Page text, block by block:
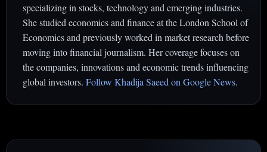
specializing in stocks, technology and emerging industries.
She studied economics and finance at the London School of
Economics and previously worked in market research before
moving into financial journalism. Her coverage focuses on
the companies, innovations and economic trends influencing
global investors. Follow Khadija Saeed on Google News.